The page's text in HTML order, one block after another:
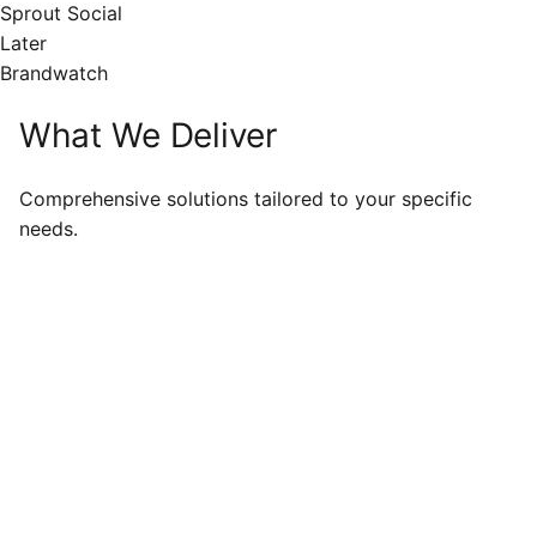
Sprout Social
Later
Brandwatch
What We Deliver
Comprehensive solutions tailored to your specific
needs.